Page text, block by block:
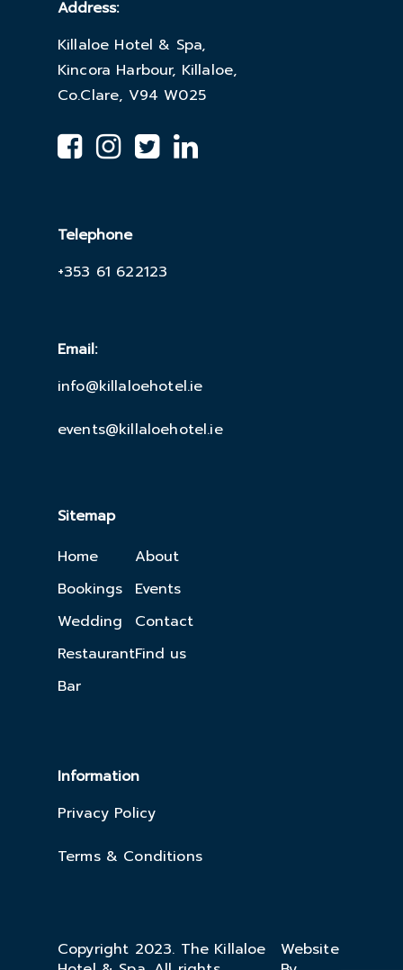
Address:
Killaloe Hotel & Spa,
Kincora Harbour, Killaloe,
Co.Clare, V94 W025
Telephone
+353 61 622123
Email:
info@killaloehotel.ie
events@killaloehotel.ie
Sitemap
Home
Bookings
Wedding
Restaurant
Bar
About
Events
Contact
Find us
Information
Privacy Policy
Terms & Conditions
Copyright 2023. The Killaloe
Website